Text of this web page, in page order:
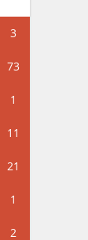
3
73
1
11
21
1
2